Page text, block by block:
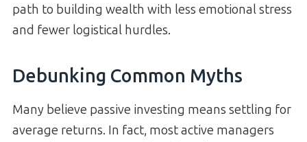
path to building wealth with less emotional stress
and fewer logistical hurdles.
Debunking Common Myths
Many believe passive investing means settling for
average returns. In fact, most active managers